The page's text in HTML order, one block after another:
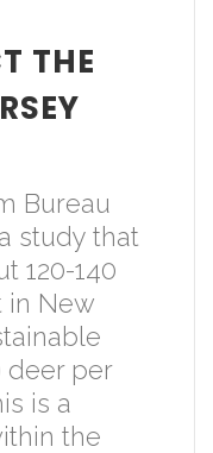
THE
Bureau
study that
120-140
in New
deer per
is a
the